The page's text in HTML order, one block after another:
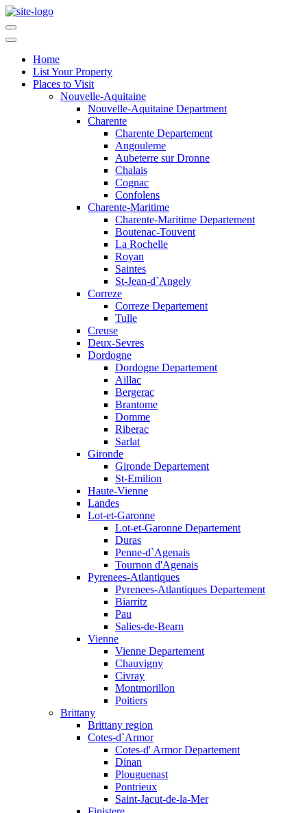
Home
List Your Property
Places to Visit
Nouvelle-Aquitaine
Nouvelle-Aquitaine Department
Charente
Charente Departement
Angouleme
Aubeterre sur Dronne
Chalais
Cognac
Confolens
Charente-Maritime
Charente-Maritime Departement
Boutenac-Touvent
La Rochelle
Royan
Saintes
St-Jean-d`Angely
Correze
Correze Departement
Tulle
Creuse
Deux-Sevres
Dordogne
Dordogne Departement
Aillac
Bergerac
Brantome
Domme
Riberac
Sarlat
Gironde
Gironde Departement
St-Emilion
Haute-Vienne
Landes
Lot-et-Garonne
Lot-et-Garonne Departement
Duras
Penne-d`Agenais
Tournon d'Agenais
Pyrenees-Atlantiques
Pyrenees-Atlantiques Departement
Biarritz
Pau
Salies-de-Bearn
Vienne
Vienne Departement
Chauvigny
Civray
Montmorillon
Poitiers
Brittany
Brittany region
Cotes-d`Armor
Cotes-d' Armor Departement
Dinan
Plouguenast
Pontrieux
Saint-Jacut-de-la-Mer